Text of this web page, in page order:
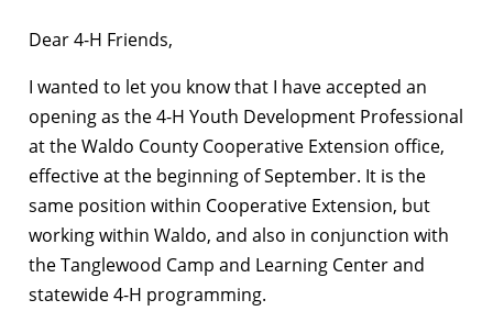
Dear 4-H Friends,
I wanted to let you know that I have accepted an
opening as the 4-H Youth Development Professional
at the Waldo County Cooperative Extension office,
effective at the beginning of September. It is the
same position within Cooperative Extension, but
working within Waldo, and also in conjunction with
the Tanglewood Camp and Learning Center and
statewide 4-H programming.